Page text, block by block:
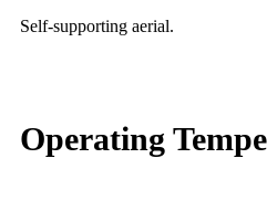
Self-supporting aerial.
Operating